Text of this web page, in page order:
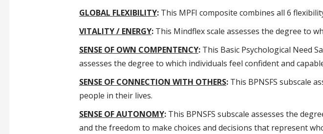
GLOBAL FLEXIBILITY:This MPFI composite combines all 6
VITALITY / ENERGY:This Mindflex scale assesses the degree to
SENSE OF OWN COMPENTENCY:This Basic Psychological Need
assesses the degree to which individuals feel confident and
SENSE OF CONNECTION WITH OTHERS:This BPNSFS subscale
people in their lives.
SENSE OF AUTONOMY:This BPNSFS subscale assesses the
and the freedom to make choices and decisions that represent